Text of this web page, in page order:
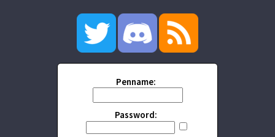
Penname:
Password: